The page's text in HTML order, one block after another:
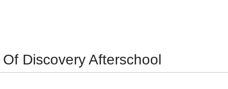
Discovery Afterschool